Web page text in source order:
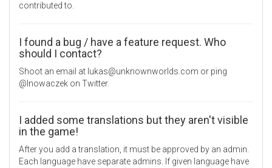
contributed to.
I found a bug / have a feature request. Who
should I contact?
Shoot an email at lukas@unknownworlds.com or ping
@lnowaczek on Twitter.
I added some translations but they aren't visible
in the game!
After you add a translation, it must be approved by an admin.
Each language have separate admins. If given language have